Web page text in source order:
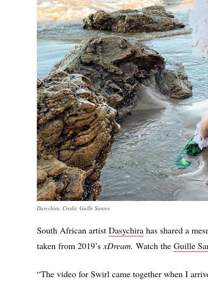
Dasychira. Credit: Guille Santos
South African artist Dasychira has shared a
taken from 2019’sxDream. Watch the Guille
“The video for Swirl came together when I